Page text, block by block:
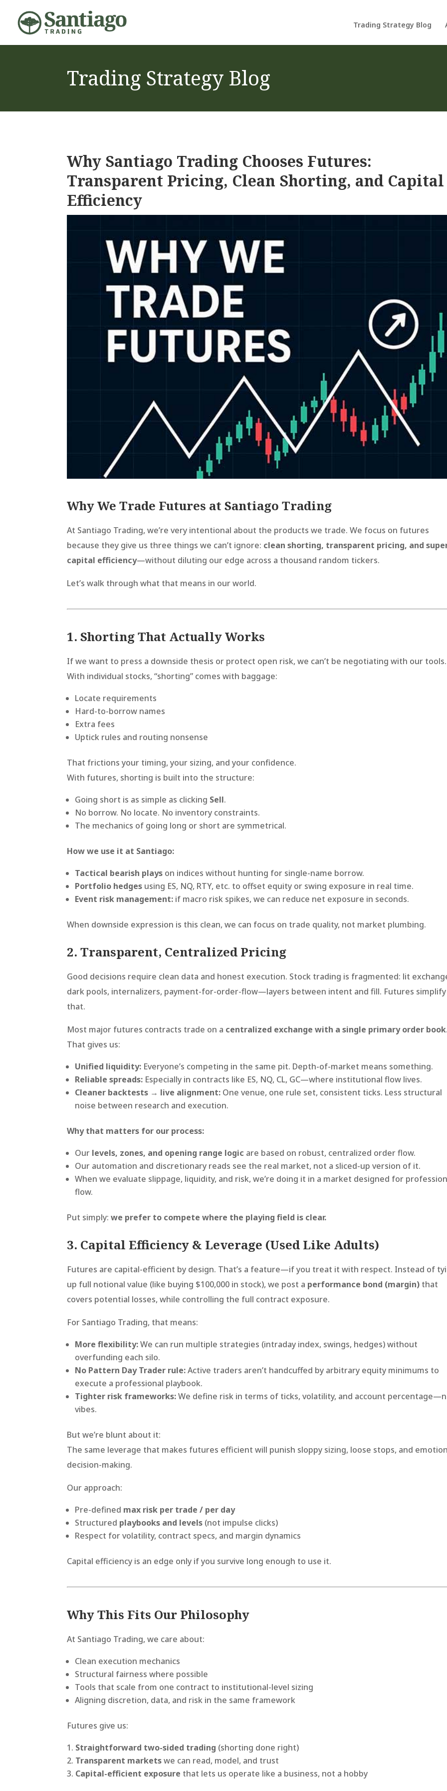
Trading Strategy Blog
Trading Strategy Blog
Why Santiago Trading Chooses Futures:
Transparent Pricing, Clean Shorting, and Capital
Efficiency
Why We Trade Futures at Santiago Trading
At Santiago Trading, we’re very intentional about the products we trade. We focus on futures
because they give us three things we can’t ignore: clean shorting, transparent pricing, and
capital efficiency—without diluting our edge across a thousand random tickers.
Let’s walk through what that means in our world.
1. Shorting That Actually Works
If we want to press a downside thesis or protect open risk, we can’t be negotiating with our tools.
With individual stocks, “shorting” comes with baggage:
Locate requirements
Hard-to-borrow names
Extra fees
Uptick rules and routing nonsense
That frictions your timing, your sizing, and your confidence.
With futures, shorting is built into the structure:
Going short is as simple as clicking Sell.
No borrow. No locate. No inventory constraints.
The mechanics of going long or short are symmetrical.
How we use it at Santiago:
Tactical bearish plays on indices without hunting for single-name borrow.
Portfolio hedges using ES, NQ, RTY, etc. to offset equity or swing exposure in real time.
Event risk management: if macro risk spikes, we can reduce net exposure in seconds.
When downside expression is this clean, we can focus on trade quality, not market plumbing.
2. Transparent, Centralized Pricing
Good decisions require clean data and honest execution. Stock trading is fragmented: lit
dark pools, internalizers, payment-for-order-flow—layers between intent and fill. Futures simplify
that.
Most major futures contracts trade on a centralized exchange with a single primary order book
That gives us:
Unified liquidity: Everyone’s competing in the same pit. Depth-of-market means something.
Reliable spreads: Especially in contracts like ES, NQ, CL, GC—where institutional flow lives.
Cleaner backtests → live alignment: One venue, one rule set, consistent ticks. Less structural
noise between research and execution.
Why that matters for our process:
Our levels, zones, and opening range logic are based on robust, centralized order flow.
Our automation and discretionary reads see the real market, not a sliced-up version of it.
When we evaluate slippage, liquidity, and risk, we’re doing it in a market designed for
flow.
Put simply:we prefer to compete where the playing field is clear.
3. Capital Efficiency & Leverage (Used Like Adults)
Futures are capital-efficient by design. That’s a feature—if you treat it with respect. Instead of
up full notional value (like buying $100,000 in stock), we post a performance bond (margin) that
covers potential losses, while controlling the full contract exposure.
For Santiago Trading, that means:
More flexibility:We can run multiple strategies (intraday index, swings, hedges) without
overfunding each silo.
No Pattern Day Trader rule:Active traders aren’t handcuffed by arbitrary equity minimums to
execute a professional playbook.
Tighter risk frameworks:We define risk in terms of ticks, volatility, and account
vibes.
But we’re blunt about it:
The same leverage that makes futures efficient will punish sloppy sizing, loose stops, and
decision-making.
Our approach:
Pre-defined max risk per trade / per day
Structured playbooks and levels (not impulse clicks)
Respect for volatility, contract specs, and margin dynamics
Capital efficiency is an edge only if you survive long enough to use it.
Why This Fits Our Philosophy
At Santiago Trading, we care about:
Clean execution mechanics
Structural fairness where possible
Tools that scale from one contract to institutional-level sizing
Aligning discretion, data, and risk in the same framework
Futures give us:
Straightforward two-sided trading (shorting done right)
Transparent marketswe can read, model, and trust
Capital-efficient exposure that lets us operate like a business, not a hobby